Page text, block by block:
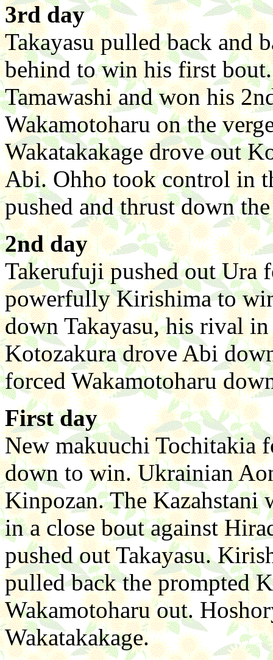
3rd day
Takayasu pulled back and
behind to win his first
Tamawashi and won his
Wakamotoharu on the
Wakatakakage drove out
Abi. Ohho took control in
pushed and thrust down
2nd day
Takerufuji pushed out Ura
powerfully Kirishima to
down Takayasu, his rival
Kotozakura drove Abi
forced Wakamotoharu
First day
New makuuchi Tochitakia
down to win. Ukrainian
Kinpozan. The Kazahstani
in a close bout against
pushed out Takayasu.
pulled back the prompted
Wakamotoharu out.
Wakatakakage.